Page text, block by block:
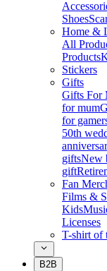
Shoes
Home &
All
Products
Stickers
Gifts
Gifts For
for mum
for
50th
giftsNew
gift
Fan
Films &
Kids
Licenses
T-shirt of
B2B